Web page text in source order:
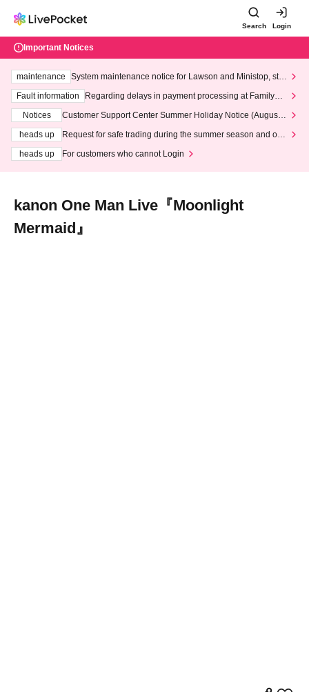
Search Login
Important Notices
maintenance
System maintenance notice for Lawson and Ministop, star
ting at 3:00 AM on Wednesday (Wed)
Fault information
Regarding delays in payment processing at FamilyMa
Notices
Customer Support Center Summer Holiday Notice (August 1
heads up
Request for safe trading during the summer season and our
heads up
For customers who cannot Login
kanon One Man Live『Moonlight
Mermaid』